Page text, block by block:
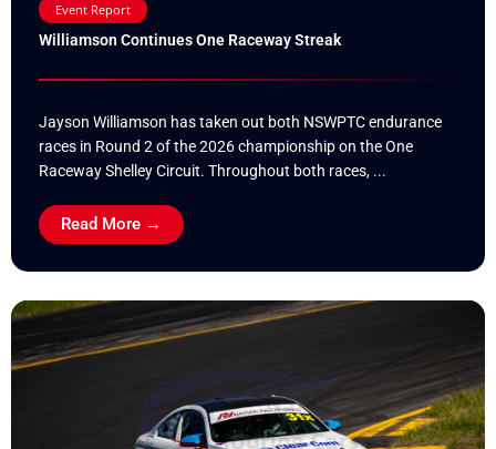
Event Report
Williamson Continues One Raceway Streak
Jayson Williamson has taken out both NSWPTC endurance
races in Round 2 of the 2026 championship on the One
Raceway Shelley Circuit. Throughout both races, ...
Read More →